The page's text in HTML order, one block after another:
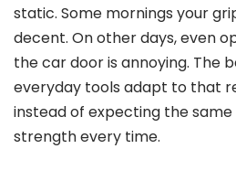
static. Some mornings your
decent. On other days, even
the car door is annoying. The
everyday tools adapt to that
instead of expecting the same
strength every time.